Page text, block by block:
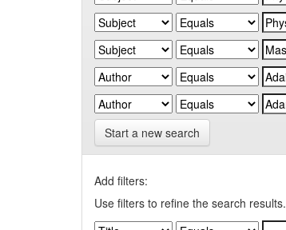
Start a new search
Add filters:
Use filters to refine the search results.